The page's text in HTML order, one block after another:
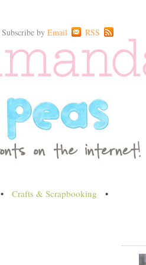
Subscribe byEmail RSS
• Crafts & Scrapbooking •